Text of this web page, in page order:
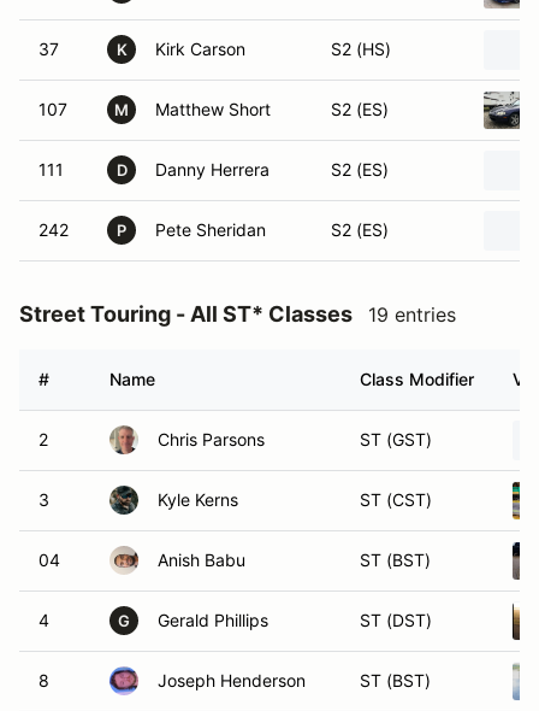
37 K Kirk Carson S2 (HS)
107 M Matthew Short S2 (ES)
111 D Danny Herrera S2 (ES)
242 P Pete Sheridan S2 (ES)
Street Touring - All ST* Classes 19 entries
# Name Class Modifier
2 Chris Parsons ST (GST)
3 Kyle Kerns ST (CST)
04 Anish Babu ST (BST)
4 G Gerald Phillips ST (DST)
8 Joseph Henderson ST (BST)